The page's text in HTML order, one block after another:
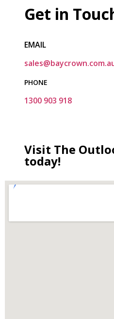
Get in
EMAIL
PHONE
1300 903 918
Visit The
today!